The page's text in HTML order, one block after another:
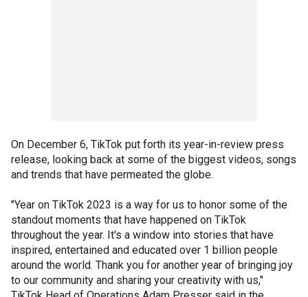
On December 6, TikTok put forth its year-in-review press
release, looking back at some of the biggest videos, songs
and trends that have permeated the globe.
"Year on TikTok 2023 is a way for us to honor some of the
standout moments that have happened on TikTok
throughout the year. It's a window into stories that have
inspired, entertained and educated over 1 billion people
around the world. Thank you for another year of bringing joy
to our community and sharing your creativity with us,"